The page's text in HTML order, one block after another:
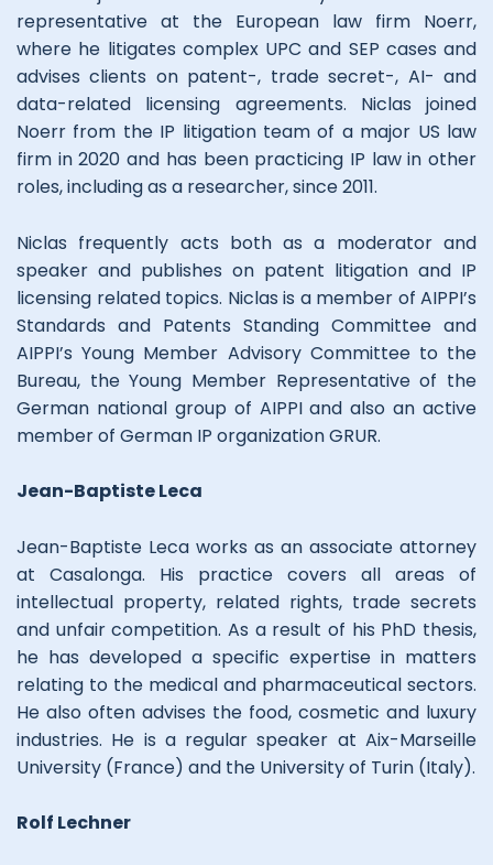
representative at the European law firm Noerr,
where he litigates complex UPC and SEP cases and
advises clients on patent-, trade secret-, AI- and
data-related licensing agreements. Niclas joined
Noerr from the IP litigation team of a major US law
firm in 2020 and has been practicing IP law in other
roles, including as a researcher, since 2011.
Niclas frequently acts both as a moderator and
speaker and publishes on patent litigation and IP
licensing related topics. Niclas is a member of AIPPI’s
Standards and Patents Standing Committee and
AIPPI’s Young Member Advisory Committee to the
Bureau, the Young Member Representative of the
German national group of AIPPI and also an active
member of German IP organization GRUR.
Jean-Baptiste Leca
Jean-Baptiste Leca works as an associate attorney
at Casalonga. His practice covers all areas of
intellectual property, related rights, trade secrets
and unfair competition. As a result of his PhD thesis,
he has developed a specific expertise in matters
relating to the medical and pharmaceutical sectors.
He also often advises the food, cosmetic and luxury
industries. He is a regular speaker at Aix-Marseille
University (France) and the University of Turin (Italy).
Rolf Lechner